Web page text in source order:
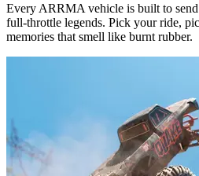
Every ARRMA vehicle is built to
full-throttle legends. Pick your ride,
memories that smell like burnt rubber.